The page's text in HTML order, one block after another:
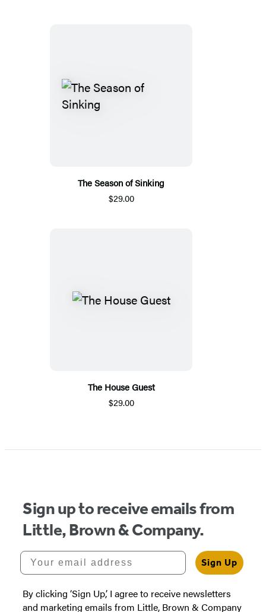
The Season of Sinking
$29.00
The House Guest
$29.00
Sign up to receive emails from
Little, Brown & Company.
Your email address
Sign Up
By clicking ‘Sign Up,’ I agree to receive newsletters
and marketing emails from Little, Brown & Company